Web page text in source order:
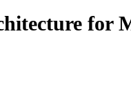
for